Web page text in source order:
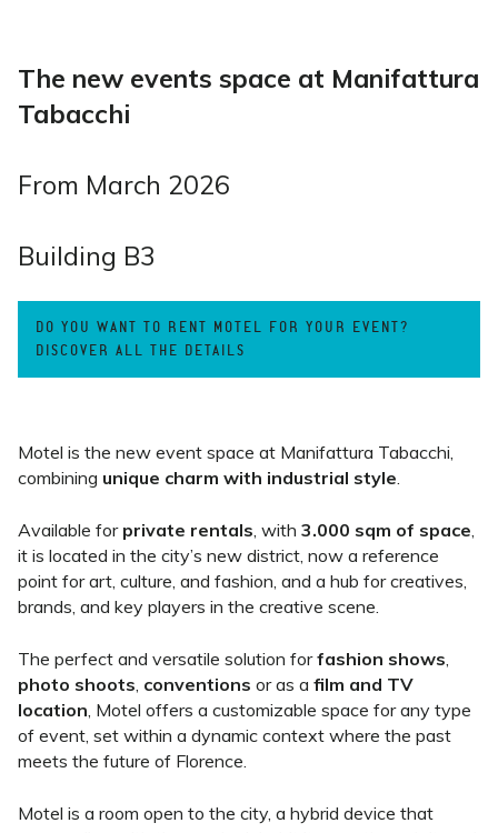
The new events space at Manifattura
Tabacchi
From March 2026
Building B3
DO YOU WANT TO RENT MOTEL FOR YOUR EVENT?
DISCOVER ALL THE DETAILS
Motel is the new event space at Manifattura Tabacchi,
combining unique charm with industrial style.
Available for private rentals, with 3.000 sqm of space,
it is located in the city’s new district, now a reference
point for art, culture, and fashion, and a hub for creatives,
brands, and key players in the creative scene.
The perfect and versatile solution forfashion shows,
photo shoots, conventions or as a film and TV
location, Motel offers a customizable space for any type
of event, set within a dynamic context where the past
meets the future of Florence.
Motel is a room open to the city, a hybrid device that